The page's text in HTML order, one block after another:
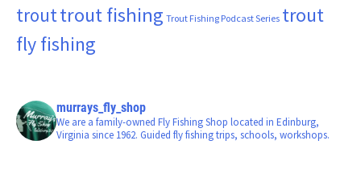
trouttrout fishing Trout Fishing Podcast Series trout
fly fishing
murrays_fly_shop
We are a family-owned Fly Fishing Shop located in Edinburg,
Virginia since 1962. Guided fly fishing trips, schools, workshops.